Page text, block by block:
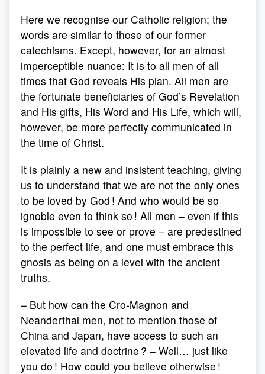
Here we recognise our Catholic religion; the
words are similar to those of our former
catechisms. Except, however, for an almost
imperceptible nuance: It is to all men of all
times that God reveals His plan. All men are
the fortunate beneficiaries of God’s Revelation
and His gifts, His Word and His Life, which will,
however, be more perfectly communicated in
the time of Christ.
It is plainly a new and insistent teaching, giving
us to understand that we are not the only ones
to be loved by God ! And who would be so
ignoble even to think so ! All men – even if this
is impossible to see or prove – are predestined
to the perfect life, and one must embrace this
gnosis as being on a level with the ancient
truths.
– But how can the Cro-Magnon and
Neanderthal men, not to mention those of
China and Japan, have access to such an
elevated life and doctrine ? – Well… just like
you do ! How could you believe otherwise !